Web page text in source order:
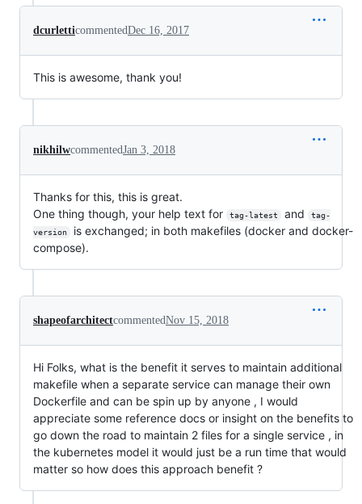
dcurletticommentedDec 16, 2017
This is awesome, thank you!
nikhilwcommentedJan 3, 2018
Thanks for this, this is great.
One thing though, your help text for
tag-latest and
tag-
version
is exchanged; in both makefiles (docker and docker-
compose).
shapeofarchitectcommentedNov 15, 2018
Hi Folks, what is the benefit it serves to maintain additional
makefile when a separate service can manage their own
Dockerfile and can be spin up by anyone , I would
appreciate some reference docs or insight on the benefits to
go down the road to maintain 2 files for a single service , in
the kubernetes model it would just be a run time that would
matter so how does this approach benefit ?